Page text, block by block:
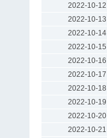
2022-10-12
2022-10-13
2022-10-14
2022-10-15
2022-10-16
2022-10-17
2022-10-18
2022-10-19
2022-10-20
2022-10-21